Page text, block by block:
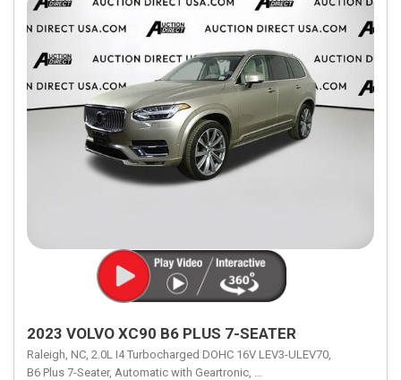
2023 VOLVO XC90 B6 PLUS 7-SEATER
Raleigh, NC, 2.0L I4 Turbocharged DOHC 16V LEV3-ULEV70,
B6 Plus 7-Seater, Automatic with Geartronic, Automatic with Geartronic,